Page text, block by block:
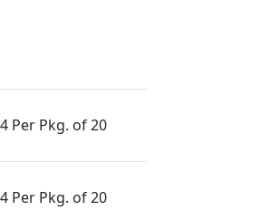
Per Pkg. of 20
Per Pkg. of 20